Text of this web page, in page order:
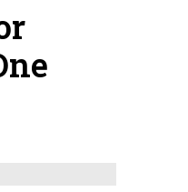
off new systems at the
China.